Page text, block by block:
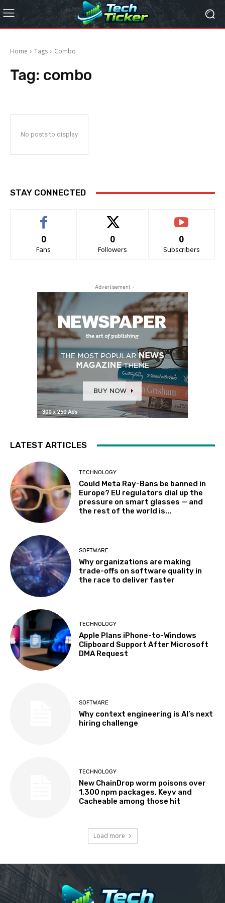
Home Tags Combo
Tag: combo
No posts to display
STAY CONNECTED
0
Fans
0
Followers
0
Subscribers
- Advertisement -
LATEST ARTICLES
TECHNOLOGY
Could Meta Ray-Bans be banned in
Europe? EU regulators dial up the
pressure on smart glasses — and
the rest of the world is...
SOFTWARE
Why organizations are making
trade-offs on software quality in
the race to deliver faster
TECHNOLOGY
Apple Plans iPhone-to-Windows
Clipboard Support After Microsoft
DMA Request
SOFTWARE
Why context engineering is AI’s next
hiring challenge
TECHNOLOGY
New ChainDrop worm poisons over
1,300 npm packages, Keyv and
Cacheable among those hit
Load more